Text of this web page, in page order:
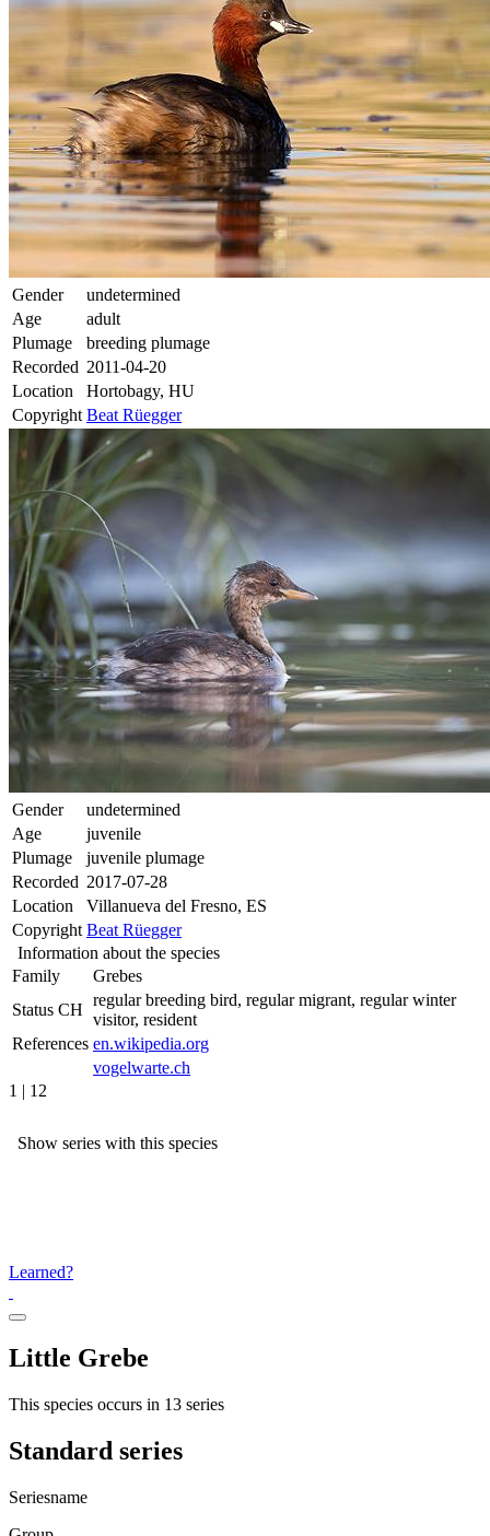
Gender
undetermined
Age
adult
Plumage
breeding plumage
Recorded 2011-04-20
Location
Hortobagy, HU
Copyright Beat Rüegger
Gender
undetermined
Age
juvenile
Plumage
juvenile plumage
Recorded 2017-07-28
Location
Villanueva del Fresno, ES
Copyright Beat Rüegger
Information about the species
Family
Grebes
Status CH
regular breeding bird, regular migrant, regular winter
visitor, resident
References en.wikipedia.org
vogelwarte.ch
1 | 12
Show series with this species
Learned?
Little Grebe
This species occurs in 13 series
Standard series
Seriesname